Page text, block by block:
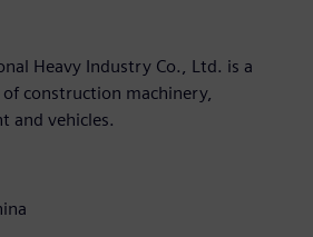
Heavy Industry Co., Ltd. is a
construction machinery,
and vehicles.